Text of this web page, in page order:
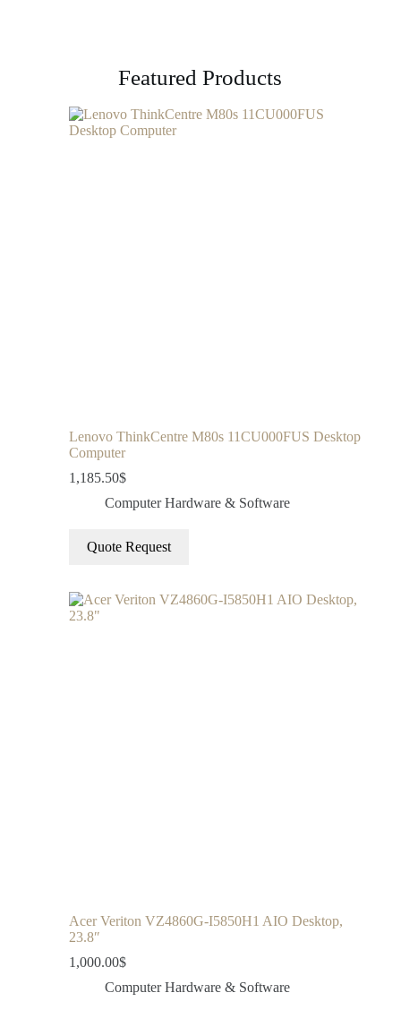
Featured Products
Lenovo ThinkCentre M80s 11CU000FUS Desktop
Computer
1,185.50$
Computer Hardware & Software
Quote Request
Acer Veriton VZ4860G-I5850H1 AIO Desktop,
23.8″
1,000.00$
Computer Hardware & Software